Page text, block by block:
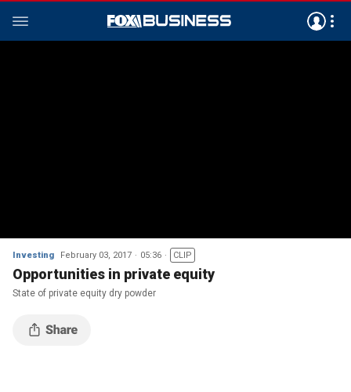
Investing February 03, 2017 05:36 CLIP
Opportunities in private equity
State of private equity dry powder